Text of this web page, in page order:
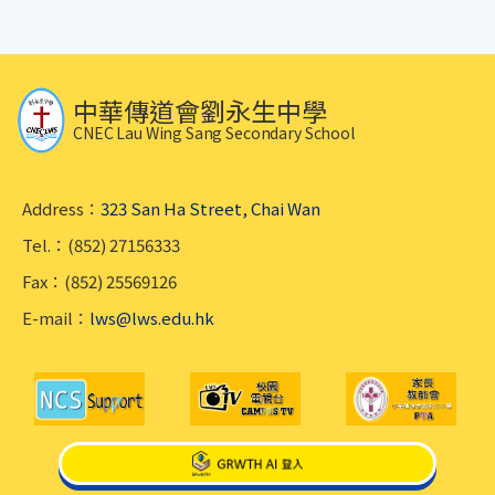
中華傳道會劉永生中學
CNEC Lau Wing Sang Secondary School
Address： 323 San Ha Street, Chai Wan
Tel.：(852) 27156333
Fax：(852) 25569126
E-mail： lws@lws.edu.hk